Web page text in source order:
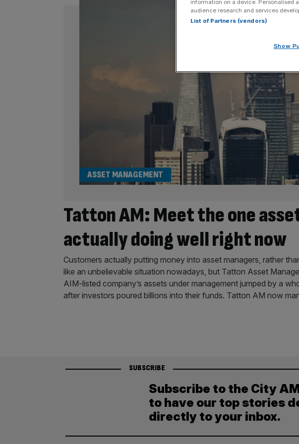
Tatton AM: Meet the one
actually doing well right now
ASSET MANAGEMENT
Customers actually putting money into asset managers, rather
like an unbelievable situation nowadays, but Tatton Asset
AIM-listed company’s assets under management jumped by a
after investors poured billions into their funds. Tatton AM now
SUBSCRIBE
Subscribe to the City
to have our top stories
directly to your inbox.
information on a device. Personalised
audience research and services
List of Partners (vendors)
Show